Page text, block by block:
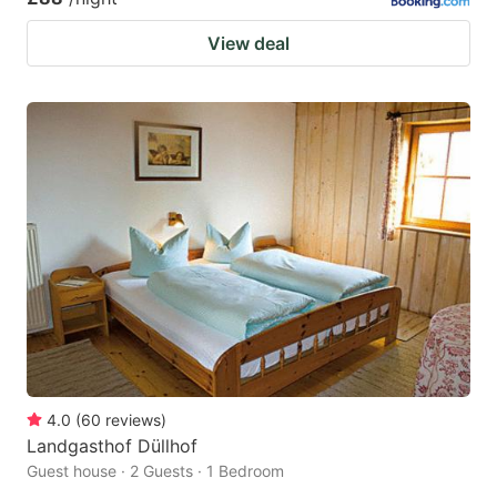
View deal
4.0 (60 reviews)
Landgasthof Düllhof
Guest house · 2 Guests · 1 Bedroom